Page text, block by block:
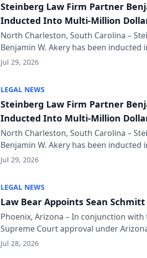
Steinberg Law Firm Partner
Inducted Into Multi-Million
Advocates Forum
North Charleston, South Carolina –
Benjamin W. Akery has been
Million Dollar and the Million Dollar
Jul 29, 2026
LEGAL NEWS
Steinberg Law Firm Partner
Inducted Into Multi-Million
Advocates Forum
North Charleston, South Carolina –
Benjamin W. Akery has been
Million Dollar and the Million Dollar
Jul 29, 2026
LEGAL NEWS
Law Bear Appoints Sean
Phoenix, Arizona – In conjunction with
Supreme Court approval under
Structure program, Law Bear Injury
Jul 28, 2026